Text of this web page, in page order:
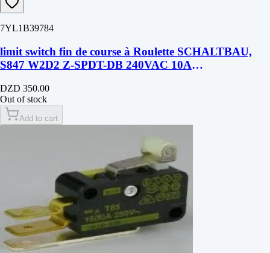
7YL1B39784
limit switch fin de course à Roulette SCHALTBAU,
S847 W2D2 Z-SPDT-DB 240VAC 10A
DZD 350.00
Out of stock
Add to cart